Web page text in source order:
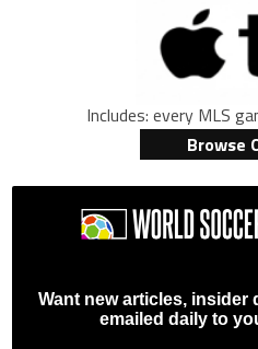
Includes: every MLS
Browse
Want new articles, insider
emailed daily to